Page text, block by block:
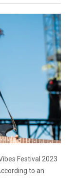
Festival 2023
to an